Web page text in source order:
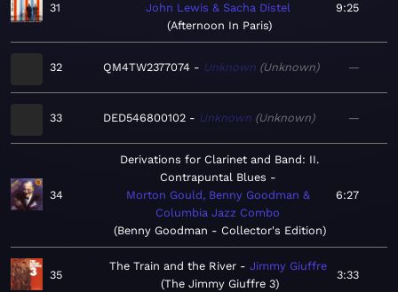
31
John Lewis & Sacha Distel
Afternoon In Paris
9:25
32 QM4TW2377074 Unknown Unknown —
33 DED546800102 Unknown Unknown —
34
Derivations for Clarinet and Band: II.
Contrapuntal Blues
Morton Gould, Benny Goodman &
Columbia Jazz Combo
Benny Goodman - Collector's Edition
6:27
35
The Train and the River
Jimmy Giuffre
The Jimmy Giuffre 3
3:33